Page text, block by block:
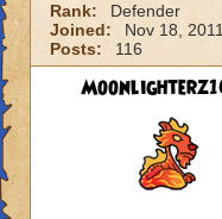
Rank:
Defender
Joined:
Nov 18, 2011
Posts:
116